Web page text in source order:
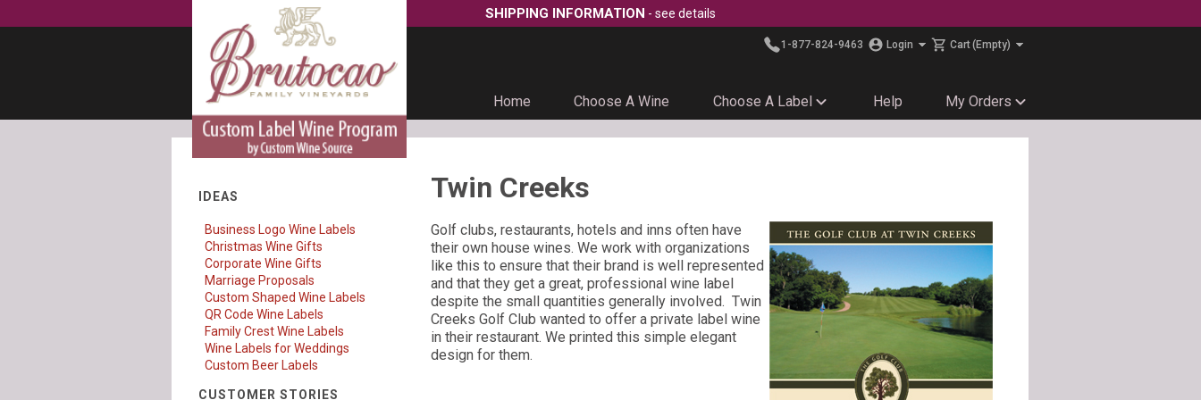
SHIPPING INFORMATION - see details
1-877-824-9463 Login Cart(Empty)
Home Choose A Wine Choose A Label Help My Orders
IDEAS
Business Logo Wine Labels
Christmas Wine Gifts
Corporate Wine Gifts
Marriage Proposals
Custom Shaped Wine Labels
QR Code Wine Labels
Family Crest Wine Labels
Wine Labels for Weddings
Custom Beer Labels
CUSTOMER STORIES
Twin Creeks
Golf clubs, restaurants, hotels and inns often have
their own house wines. We work with organizations
like this to ensure that their brand is well represented
and that they get a great, professional wine label
despite the small quantities generally involved. Twin
Creeks Golf Club wanted to offer a private label wine
in their restaurant. We printed this simple elegant
design for them.